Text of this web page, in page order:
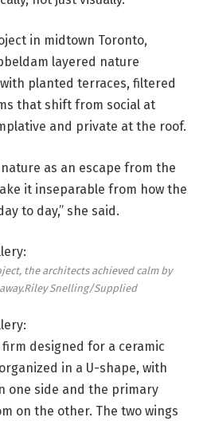
in midtown Toronto,
layered nature
planted terraces, filtered
that shift from social at
and private at the roof.
as an escape from the
it inseparable from how the
to day,” she said.
the architects achieved calm by
Riley Snelling/Supplied
firm designed for a ceramic
in a U-shape, with
one side and the primary
on the other. The two wings